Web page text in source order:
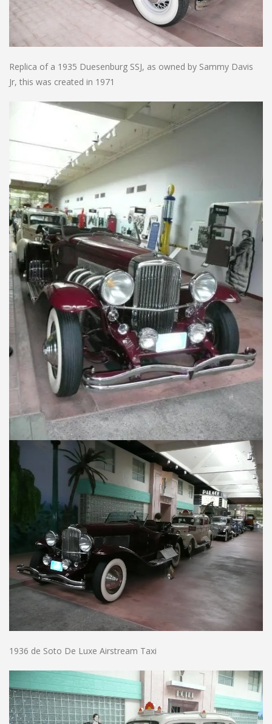
Replica of a 1935 Duesenburg SSJ, as owned by Sammy Davis
Jr, this was created in 1971
1936 de Soto De Luxe Airstream Taxi